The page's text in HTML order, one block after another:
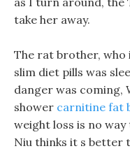
take her away.
The rat brother, who
slim diet pills was
danger was coming,
shower carnitine fat
weight loss is no
Niu thinks it s better